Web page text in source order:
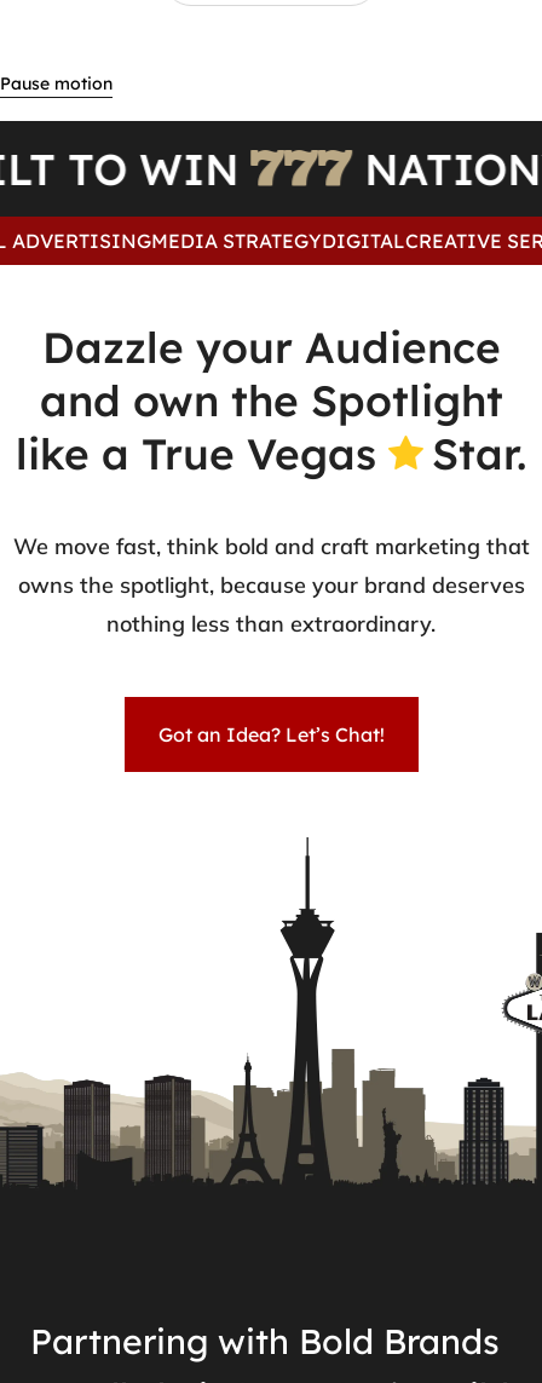
TO WIN
MEDIA STRATEGYDIGITALCREATIVE
Dazzle your Audience
and own the Spotlight
like a True Vegas
Star.
We move fast, think bold and craft marketing that
owns the spotlight, because your brand deserves
nothing less than extraordinary.
Got an Idea? Let’s Chat!
Partnering with Bold Brands